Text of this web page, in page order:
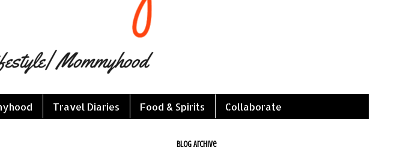
Travel Diaries Food & Spirits Collaborate
Blog Archive